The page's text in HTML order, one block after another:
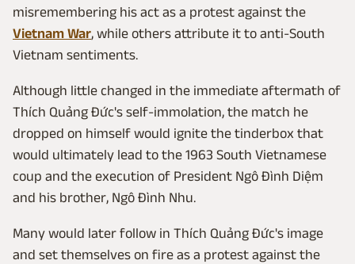
misremembering his act as a protest against the
Vietnam War, while others attribute it to anti-South
Vietnam sentiments.
Although little changed in the immediate aftermath of
Thích Quảng Đức's self-immolation, the match he
dropped on himself would ignite the tinderbox that
would ultimately lead to the 1963 South Vietnamese
coup and the execution of President Ngô Đình Diệm
and his brother, Ngô Đình Nhu.
Many would later follow in Thích Quảng Đức's image
and set themselves on fire as a protest against the